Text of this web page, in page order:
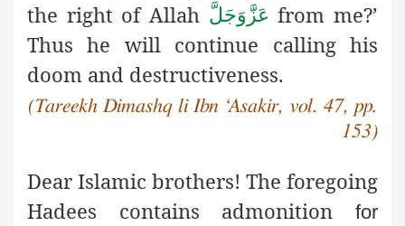
the right of Allah عَزَّوَجَلَّ from me?’
Thus he will continue calling his
doom and destructiveness.
(Tareekh Dimashq li Ibn ‘Asakir, vol. 47, pp.
153)
Dear Islamic brothers! The foregoing
Hadees contains admonition
for